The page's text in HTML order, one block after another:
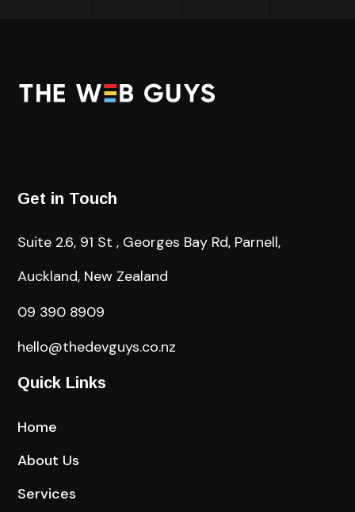
Get in Touch
Suite 2.6, 91 St , Georges Bay Rd, Parnell,
Auckland, New Zealand
09 390 8909
hello@thedevguys.co.nz
Quick Links
Home
About Us
Services